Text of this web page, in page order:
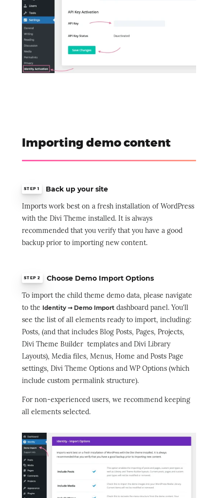
Importing demo content
STEP 1
Back up your site
Imports work best on a fresh installation of WordPress
with the Divi Theme installed. It is always
recommended that you verify that you have a good
backup prior to importing new content.
STEP 2
Choose Demo Import Options
To import the child theme demo data, please navigate
to the Identity ➞ Demo Importdashboard panel. You'll
see the list of all elements ready to import, including:
Posts, (and that includes Blog Posts, Pages, Projects,
Divi Theme Builder templates and Divi Library
Layouts), Media files, Menus, Home and Posts Page
settings, Divi Theme Options and WP Options (which
include custom permalink structure).
For non-experienced users, we recommend keeping
all elements selected.